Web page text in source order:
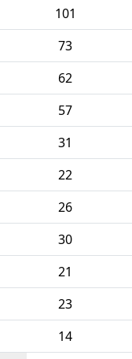
101
73
62
57
31
22
26
30
21
23
14